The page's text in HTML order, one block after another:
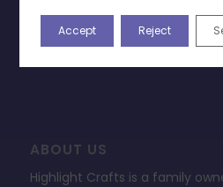
Change Cookie Consent
FAQ’s
ABOUT US
Highlight Crafts is a family
Accept Reject